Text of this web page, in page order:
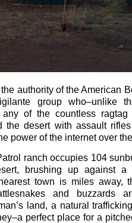
authority of the American
group who–unlike
of the countless ragtag
the desert with assault
power of the internet over
ranch occupies 104
brushing up against a
town is miles away,
and buzzards
land, a natural
perfect place for a